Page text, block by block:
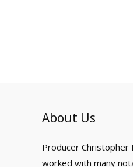
About Us
Producer Christopher
worked with many